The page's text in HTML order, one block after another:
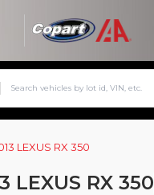
LEXUS RX 350
LEXUS RX 350